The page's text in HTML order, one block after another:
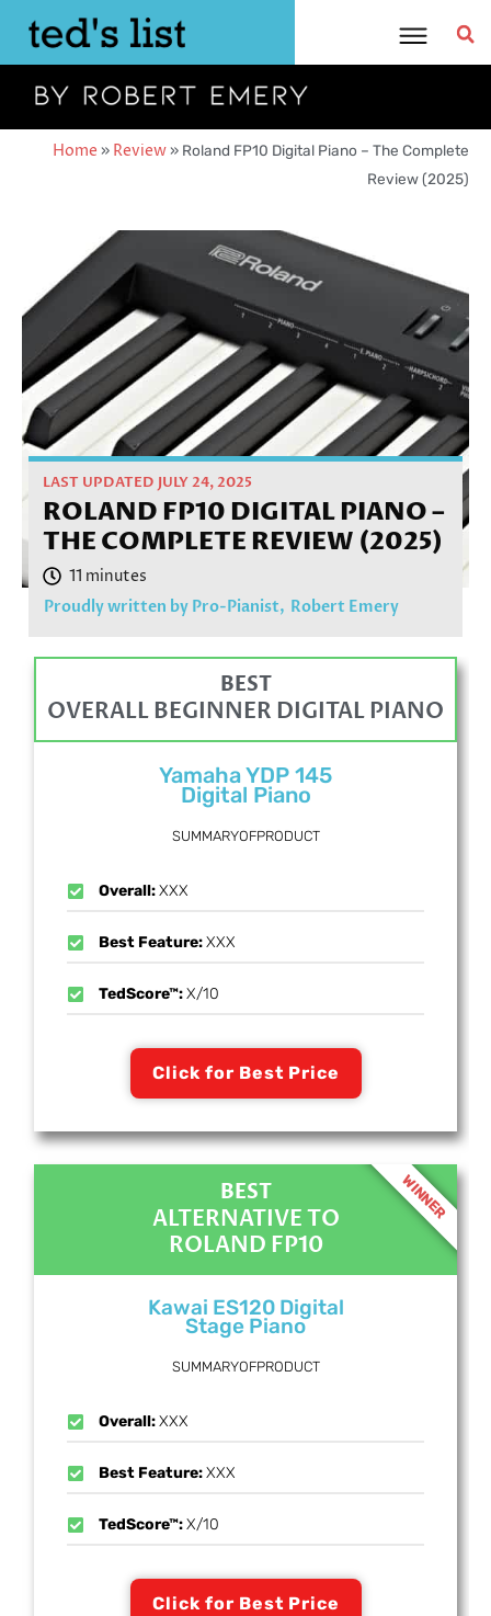
content
Home » Review» Roland FP10 Digital Piano – The Complete
Review (2025)
LAST UPDATED JULY 24, 2025
ROLAND FP10 DIGITAL PIANO –
THE COMPLETE REVIEW (2025)
Proudly written by Pro-Pianist, Robert Emery
BEST
OVERALL BEGINNER DIGITAL PIANO
Yamaha YDP 145
Digital Piano
SUMMARYOFPRODUCT
Overall:XXX
Best Feature:XXX
TedScore™:X/10
Click for Best Price
BEST
ALTERNATIVE TO
ROLAND FP10
Kawai ES120 Digital
Stage Piano
SUMMARYOFPRODUCT
Overall:XXX
Best Feature:XXX
TedScore™:X/10
Click for Best Price
WINNER